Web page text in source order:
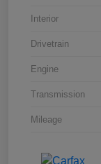
Interior
Drivetrain
Engine
Transmission
Mileage